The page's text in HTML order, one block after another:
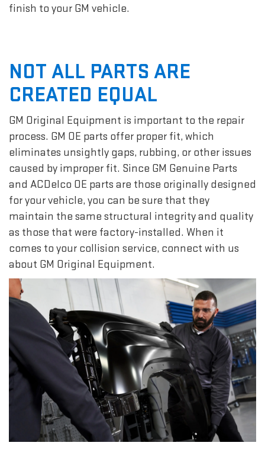
finish to your GM vehicle.
NOT ALL PARTS ARE
CREATED EQUAL
GM Original Equipment is important to the repair
process. GM OE parts offer proper fit, which
eliminates unsightly gaps, rubbing, or other issues
caused by improper fit. Since GM Genuine Parts
and ACDelco OE parts are those originally designed
for your vehicle, you can be sure that they
maintain the same structural integrity and quality
as those that were factory-installed. When it
comes to your collision service, connect with us
about GM Original Equipment.